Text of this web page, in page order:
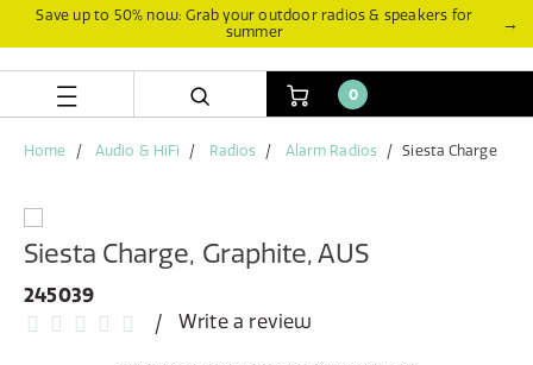
Save up to 50% now: Grab your outdoor radios & speakers for
summer
→
0
Home Audio & HiFi Radios Alarm Radios Siesta Charge
Siesta Charge, Graphite, AUS
245039
Write a review